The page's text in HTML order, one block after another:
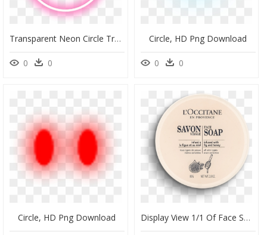
Transparent Neon Circle Transparent & Png Clipart Free - Red Circle Neon Png, Png Download
0 0
Circle, HD Png Download
0 0
Circle, HD Png Download Display View 1/1 Of Face Soap - Circle, HD Png Download